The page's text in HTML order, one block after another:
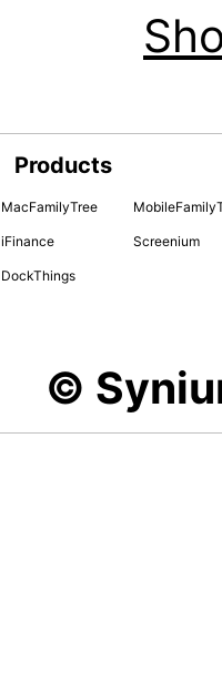
Products
MacFamilyTree
iFinance Screenium
DockThings
©